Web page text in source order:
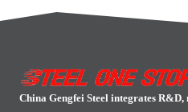
China Gengfei Steel integrates